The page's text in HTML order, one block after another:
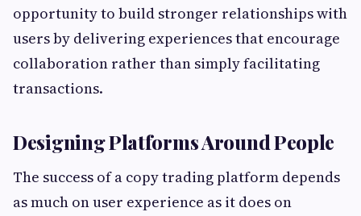
opportunity to build stronger relationships with
users by delivering experiences that encourage
collaboration rather than simply facilitating
transactions.
Designing Platforms Around People
The success of a copy trading platform depends
as much on user experience as it does on